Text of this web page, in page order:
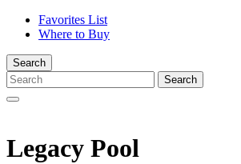
Favorites List
Where to Buy
Search
Legacy Pool